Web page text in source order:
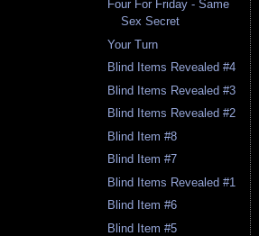
Four For Friday - Same
Sex Secret
Your Turn
Blind Items Revealed #4
Blind Items Revealed #3
Blind Items Revealed #2
Blind Item #8
Blind Item #7
Blind Items Revealed #1
Blind Item #6
Blind Item #5